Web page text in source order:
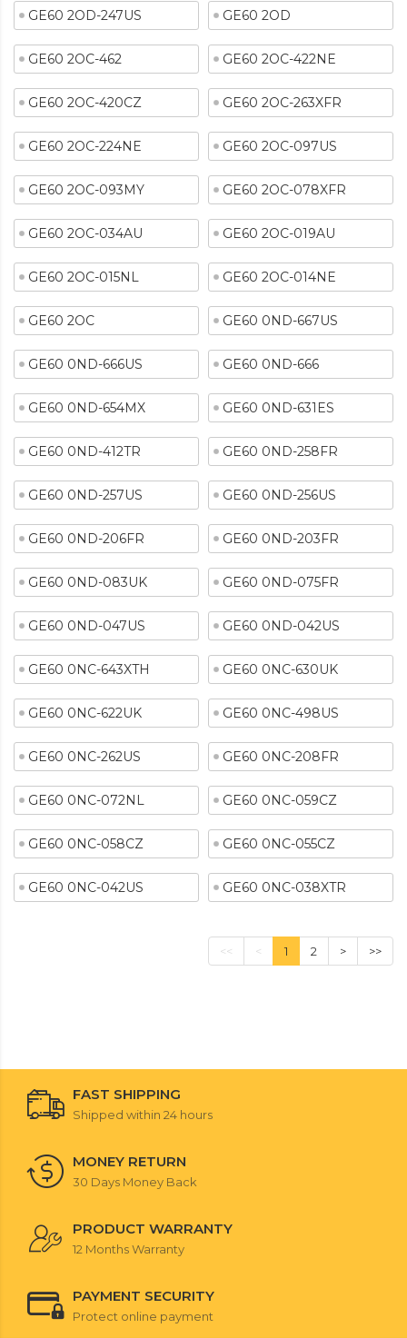
GE60 2OD-247US GE60 2OD
GE60 2OC-462 GE60 2OC-422NE
GE60 2OC-420CZ GE60 2OC-263XFR
GE60 2OC-224NE GE60 2OC-097US
GE60 2OC-093MY GE60 2OC-078XFR
GE60 2OC-034AU GE60 2OC-019AU
GE60 2OC-015NL GE60 2OC-014NE
GE60 2OC GE60 0ND-667US
GE60 0ND-666US GE60 0ND-666
GE60 0ND-654MX GE60 0ND-631ES
GE60 0ND-412TR GE60 0ND-258FR
GE60 0ND-257US GE60 0ND-256US
GE60 0ND-206FR GE60 0ND-203FR
GE60 0ND-083UK GE60 0ND-075FR
GE60 0ND-047US GE60 0ND-042US
GE60 0NC-643XTH GE60 0NC-630UK
GE60 0NC-622UK GE60 0NC-498US
GE60 0NC-262US GE60 0NC-208FR
GE60 0NC-072NL GE60 0NC-059CZ
GE60 0NC-058CZ GE60 0NC-055CZ
GE60 0NC-042US GE60 0NC-038XTR
<< < 1 2 > >>
FAST SHIPPING
Shipped within 24 hours
MONEY RETURN
30 Days Money Back
PRODUCT WARRANTY
12 Months Warranty
PAYMENT SECURITY
Protect online payment